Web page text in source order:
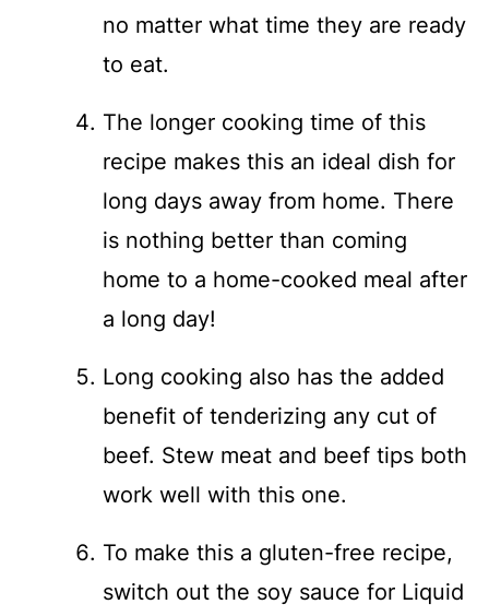
no matter what time they are ready
to eat.
The longer cooking time of this
recipe makes this an ideal dish for
long days away from home. There
is nothing better than coming
home to a home-cooked meal after
a long day!
Long cooking also has the added
benefit of tenderizing any cut of
beef. Stew meat and beef tips both
work well with this one.
To make this a gluten-free recipe,
switch out the soy sauce for Liquid